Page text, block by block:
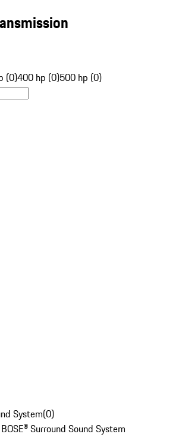
(0)400 hp (0)500 hp (0)
System(0)
Surround Sound System